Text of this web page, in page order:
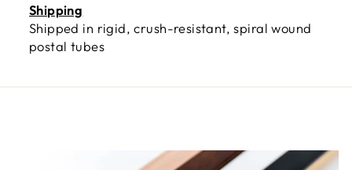
Shipping
Shipped in rigid, crush-resistant, spiral wound
postal tubes